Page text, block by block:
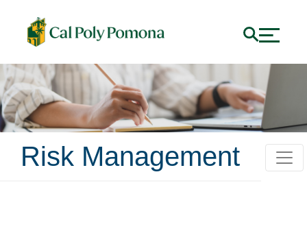
Risk Management